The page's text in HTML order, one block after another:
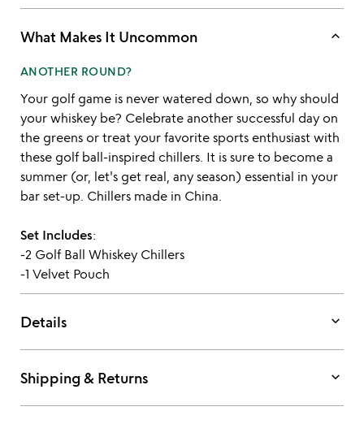
What Makes It Uncommon keyboard_arrow_up
ANOTHER ROUND?
Your golf game is never watered down, so why should
your whiskey be? Celebrate another successful day on
the greens or treat your favorite sports enthusiast with
these golf ball-inspired chillers. It is sure to become a
summer (or, let's get real, any season) essential in your
bar set-up. Chillers made in China.
Set Includes:
-2 Golf Ball Whiskey Chillers
-1 Velvet Pouch
Details keyboard_arrow_down
Shipping & Returns keyboard_arrow_down